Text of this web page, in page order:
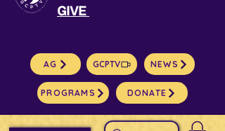
GIVE
AG GCPTV NEWS
PROGRAMS DONATE